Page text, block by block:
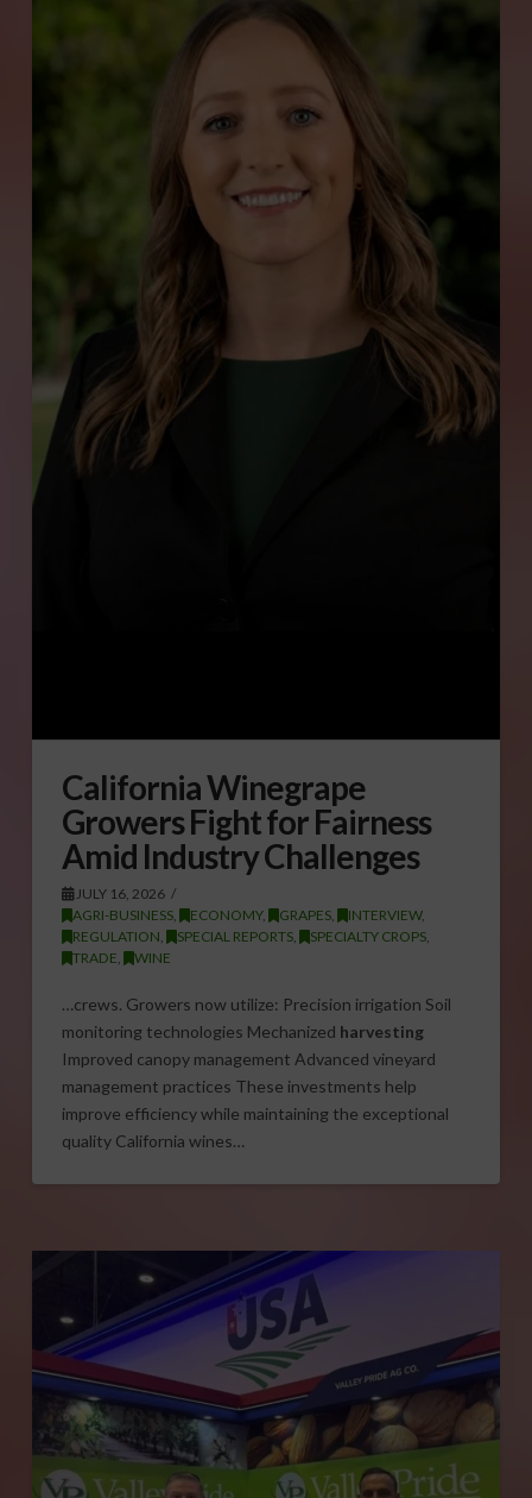
California Winegrape
Growers Fight for Fairness
Amid Industry Challenges
JULY 16, 2026
AGRI-BUSINESS, ECONOMY, GRAPES, INTERVIEW,
REGULATION, SPECIAL REPORTS, SPECIALTY CROPS,
TRADE, WINE
…crews. Growers now utilize: Precision irrigation Soil
monitoring technologies Mechanized harvesting
Improved canopy management Advanced vineyard
management practices These investments help
improve efficiency while maintaining the exceptional
quality California wines…